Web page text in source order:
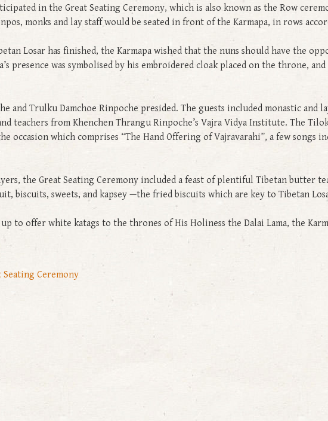
in the Great Seating Ceremony, which is also known as the Row
monks and lay staff would be seated in front of the Karmapa, in rows
Losar has finished, the Karmapa wished that the nuns should have the
presence was symbolised by his embroidered cloak placed on the throne,
and Trulku Damchoe Rinpoche presided. The guests included monastic and
teachers from Khenchen Thrangu Rinpoche’s Vajra Vidya Institute. The
which comprises “The Hand Offering of Vajravarahi”, a few songs
the Great Seating Ceremony included a feast of plentiful Tibetan butter
biscuits, sweets, and kapsey —the fried biscuits which are key to Tibetan
to offer white katags to the thrones of His Holiness the Dalai Lama, the